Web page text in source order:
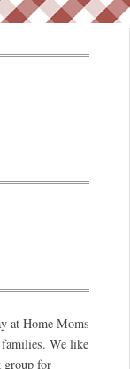
at Home Moms
We like
group for